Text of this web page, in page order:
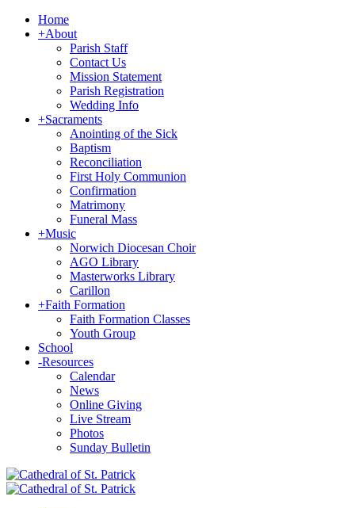
Home
+About
Parish Staff
Contact Us
Mission Statement
Parish Registration
Wedding Info
+Sacraments
Anointing of the Sick
Baptism
Reconciliation
First Holy Communion
Confirmation
Matrimony
Funeral Mass
+Music
Norwich Diocesan Choir
AGO Library
Masterworks Library
Carillon
+Faith Formation
Faith Formation Classes
Youth Group
School
-Resources
Calendar
News
Online Giving
Live Stream
Photos
Sunday Bulletin